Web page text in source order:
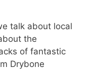
talk about local
the
of fantastic
Drybone